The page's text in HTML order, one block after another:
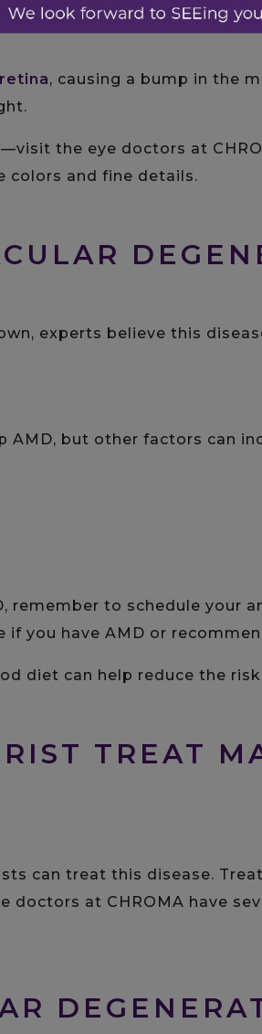
eyes near the macula.
retina, causing a bump in the
—visit the eye doctors at
colors and fine details.
experts believe this
but other factors can
remember to schedule your
if you have AMD or
diet can help reduce the
TREAT
can treat this disease.
doctors at CHROMA have